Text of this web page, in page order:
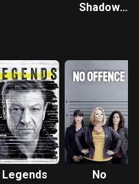
Shadow
Legends
No